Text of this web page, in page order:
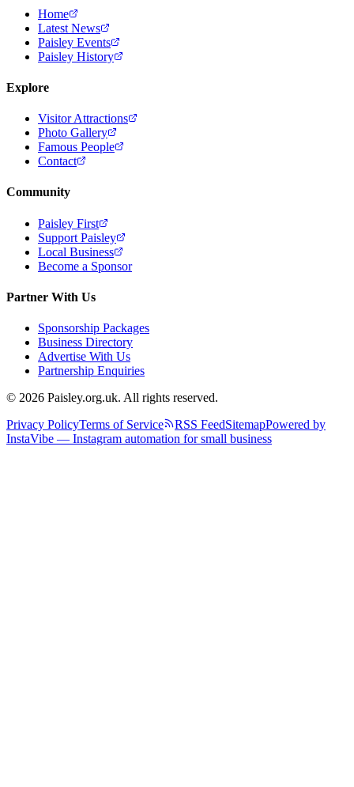
Home
Latest News
Paisley Events
Paisley History
Explore
Visitor Attractions
Photo Gallery
Famous People
Contact
Community
Paisley First
Support Paisley
Local Business
Become a Sponsor
Partner With Us
Sponsorship Packages
Business Directory
Advertise With Us
Partnership Enquiries
© 2026 Paisley.org.uk. All rights reserved.
Privacy PolicyTerms of Service RSS FeedSitemapPowered by
InstaVibe — Instagram automation for small business